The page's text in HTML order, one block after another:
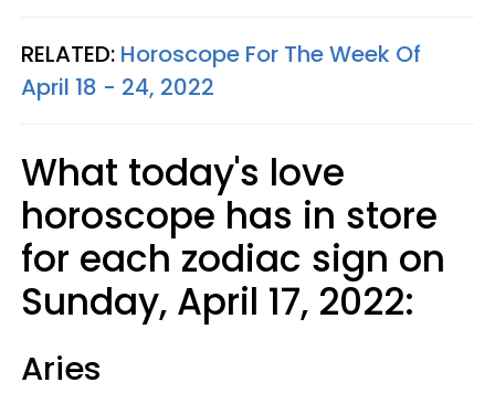
RELATED: Horoscope For The Week Of
April 18 - 24, 2022
What today's love
horoscope has in store
for each zodiac sign on
Sunday, April 17, 2022:
Aries